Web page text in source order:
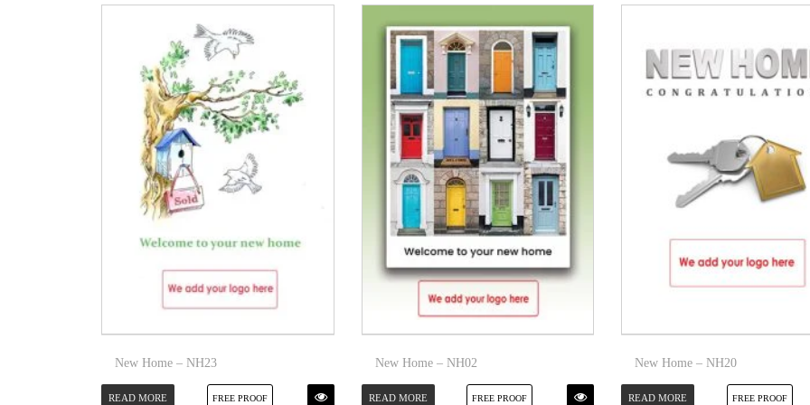
New Home – NH23
READ MORE FREE PROOF
New Home – NH02
READ MORE FREE PROOF
New Home – NH20
READ MORE FREE PROOF